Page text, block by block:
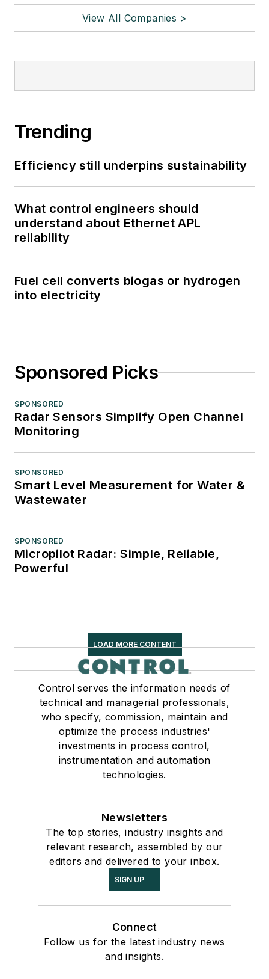
View All Companies >
Trending
Efficiency still underpins sustainability
What control engineers should
understand about Ethernet APL
reliability
Fuel cell converts biogas or hydrogen
into electricity
Sponsored Picks
SPONSORED
Radar Sensors Simplify Open Channel
Monitoring
SPONSORED
Smart Level Measurement for Water &
Wastewater
SPONSORED
Micropilot Radar: Simple, Reliable,
Powerful
LOAD MORE CONTENT
Control serves the information needs of
technical and managerial professionals,
who specify, commission, maintain and
optimize the process industries'
investments in process control,
instrumentation and automation
technologies.
Newsletters
The top stories, industry insights and
relevant research, assembled by our
editors and delivered to your inbox.
SIGN UP
Connect
Follow us for the latest industry news
and insights.